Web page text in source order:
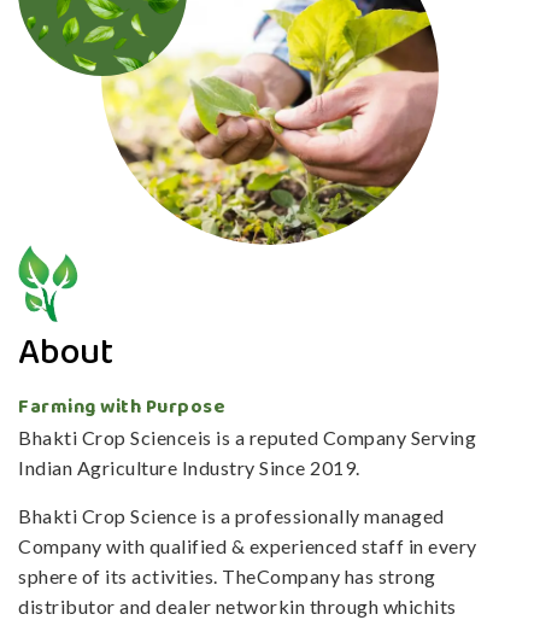
About
Farming with Purpose
Bhakti Crop Scienceis is a reputed Company Serving
Indian Agriculture Industry Since 2019.
Bhakti Crop Science is a professionally managed
Company with qualified & experienced staff in every
sphere of its activities. TheCompany has strong
distributor and dealer networkin through whichits